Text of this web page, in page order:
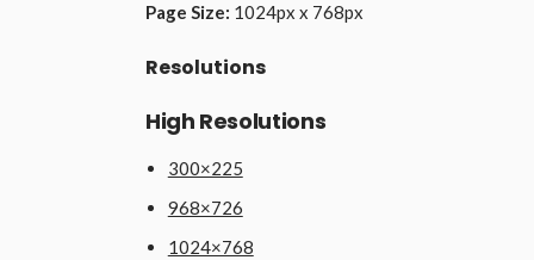
Page Size: 1024px x 768px
Resolutions
High Resolutions
300×225
968×726
1024×768